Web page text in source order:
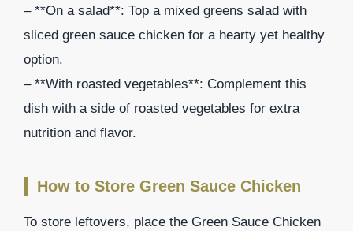
– **On a salad**: Top a mixed greens salad with
sliced green sauce chicken for a hearty yet healthy
option.
– **With roasted vegetables**: Complement this
dish with a side of roasted vegetables for extra
nutrition and flavor.
How to Store Green Sauce Chicken
To store leftovers, place the Green Sauce Chicken